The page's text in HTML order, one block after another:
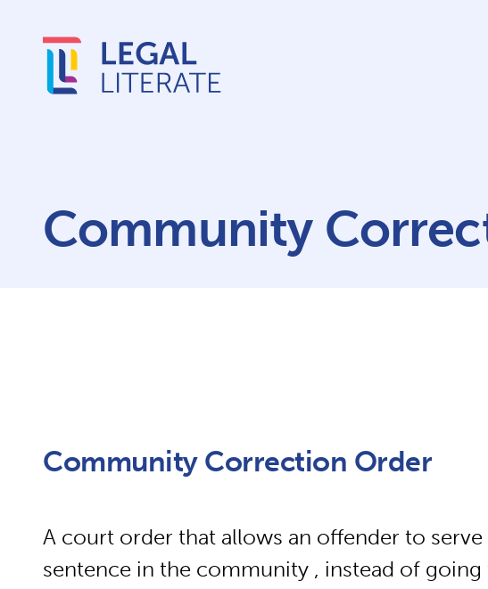
Community
Community Correction Order
A court order that allows an offender to
sentence in the community , instead of going